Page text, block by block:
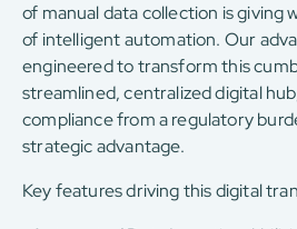
of manual data collection is giving
of intelligent automation. Our
engineered to transform this
streamlined, centralized digital
compliance from a regulatory
strategic advantage.
Key features driving this digital